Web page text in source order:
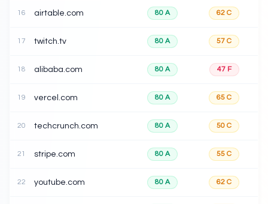
16 airtable.com 80 A 62 C
17 twitch.tv 80 A 57 C
18 alibaba.com 80 A 47 F
19 vercel.com 80 A 65 C
20 techcrunch.com 80 A 50 C
21 stripe.com 80 A 55 C
22 youtube.com 80 A 62 C